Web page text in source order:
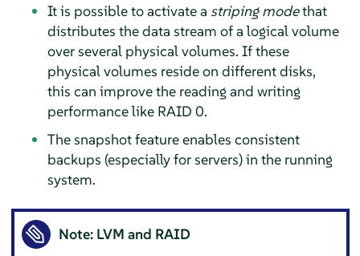
It is possible to activate a striping modethat
distributes the data stream of a logical volume
over several physical volumes. If these
physical volumes reside on different disks,
this can improve the reading and writing
performance like RAID 0.
The snapshot feature enables consistent
backups (especially for servers) in the running
system.
Note: LVM and RAID